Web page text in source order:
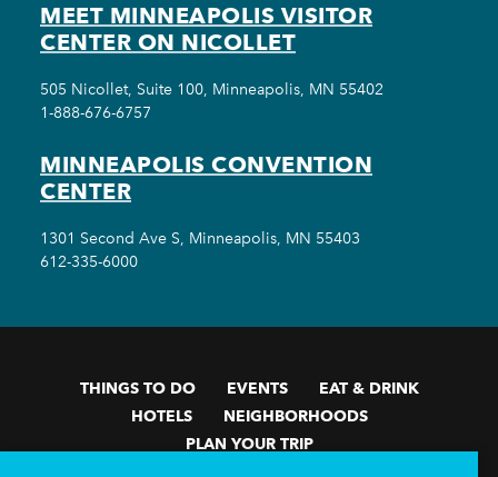
MEET MINNEAPOLIS VISITOR
CENTER ON NICOLLET
505 Nicollet, Suite 100, Minneapolis, MN 55402
1-888-676-6757
MINNEAPOLIS CONVENTION
CENTER
1301 Second Ave S, Minneapolis, MN 55403
612-335-6000
THINGS TO DO EVENTS
EAT & DRINK
HOTELS
NEIGHBORHOODS
PLAN YOUR TRIP